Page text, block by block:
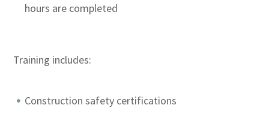
hours are completed
Training includes:
Construction safety certifications